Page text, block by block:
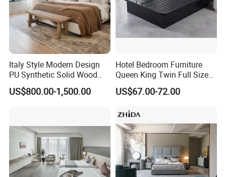
Italy Style Modern Design
PU Synthetic Solid Wood
Frame Luxury Double Bed 5
Star Hotel Bedroom
US$800.00-1,500.00
Hotel Bedroom Furniture
Queen King Twin Full Size
Platform Bed Frame
US$67.00-72.00